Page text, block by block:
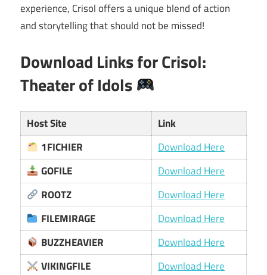
experience, Crisol offers a unique blend of action
and storytelling that should not be missed!
Download Links for Crisol:
Theater of Idols
Host Site
Link
1FICHIER
Download Here
GOFILE
Download Here
ROOTZ
Download Here
FILEMIRAGE
Download Here
BUZZHEAVIER
Download Here
VIKINGFILE
Download Here